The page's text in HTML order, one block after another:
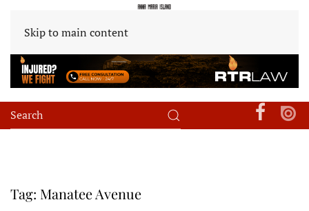
Skip to main content
Tag: Manatee Avenue